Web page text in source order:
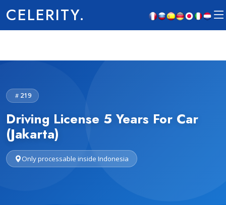
CELERITY.
219
Driving License 5 Years For Car
(Jakarta)
Only processable inside Indonesia